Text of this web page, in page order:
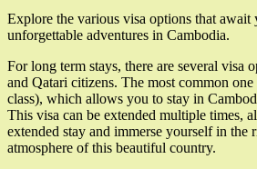
Explore the various visa options that await
unforgettable adventures in Cambodia.
For long term stays, there are several visa
and Qatari citizens. The most common
class), which allows you to stay in
This visa can be extended multiple times,
extended stay and immerse yourself in the
atmosphere of this beautiful country.